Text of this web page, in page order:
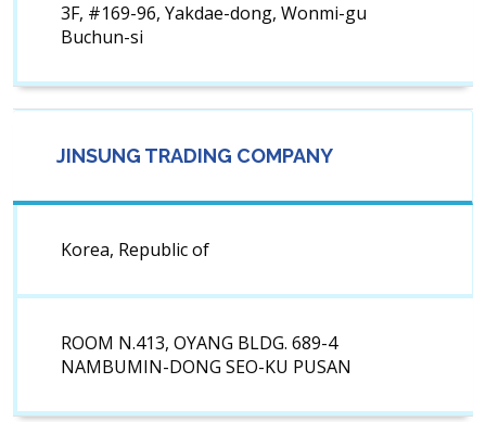
3F, #169-96, Yakdae-dong, Wonmi-gu
Buchun-si
JINSUNG TRADING COMPANY
Korea, Republic of
ROOM N.413, OYANG BLDG. 689-4
NAMBUMIN-DONG SEO-KU PUSAN